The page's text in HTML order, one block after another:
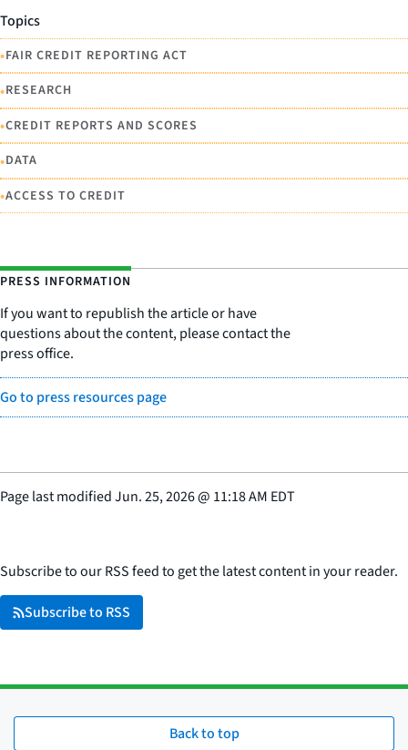
Topics
•FAIR CREDIT REPORTING ACT
•RESEARCH
•CREDIT REPORTS AND SCORES
•DATA
•ACCESS TO CREDIT
PRESS INFORMATION
If you want to republish the article or have
questions about the content, please contact the
press office.
Go to press resources page
Page last modifiedJun. 25, 2026@ 11:18 AM EDT
Subscribe to our RSS feed to get the latest content in your reader.
Subscribe to RSS
Back to top